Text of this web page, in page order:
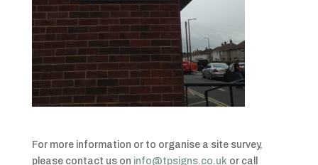
For more information or to organise a site survey,
please contact us on info@tpsigns.co.uk or call